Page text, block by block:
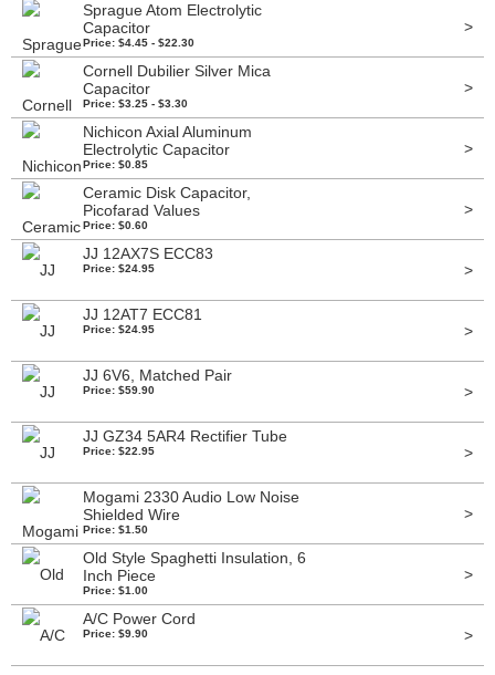
Sprague Atom Electrolytic
Capacitor
Price: $4.45 - $22.30
>
Cornell Dubilier Silver Mica
Capacitor
Price: $3.25 - $3.30
>
Nichicon Axial Aluminum
Electrolytic Capacitor
Price: $0.85
>
Ceramic Disk Capacitor,
Picofarad Values
Price: $0.60
>
JJ 12AX7S ECC83
Price: $24.95 >
JJ 12AT7 ECC81
Price: $24.95 >
JJ 6V6, Matched Pair
Price: $59.90 >
JJ GZ34 5AR4 Rectifier Tube
Price: $22.95 >
Mogami 2330 Audio Low Noise
Shielded Wire
Price: $1.50
>
Old Style Spaghetti Insulation, 6
Inch Piece
Price: $1.00
>
A/C Power Cord
Price: $9.90 >